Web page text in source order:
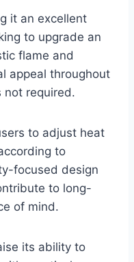
it an excellent
to upgrade an
flame and
appeal throughout
not required.
to adjust heat
to
focused design
to long-
of mind.
its ability to